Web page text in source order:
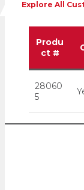
Explore All
Produ
ct #
28060
5